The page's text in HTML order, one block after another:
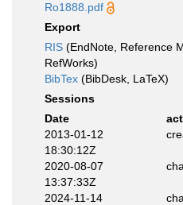
Ro1888.pdf
Export
RIS (EndNote, Reference
RefWorks)
BibTex (BibDesk, LaTeX)
Sessions
Date
2013-01-12
18:30:12Z
2020-08-07
13:37:33Z
2024-11-14